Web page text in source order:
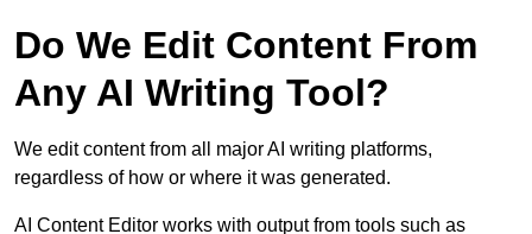
Do We Edit Content From
Any AI Writing Tool?
We edit content from all major AI writing platforms,
regardless of how or where it was generated.
AI Content Editor works with output from tools such as